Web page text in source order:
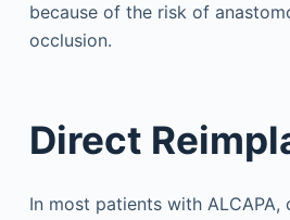
because of the risk of
occlusion.
Direct
In most patients with